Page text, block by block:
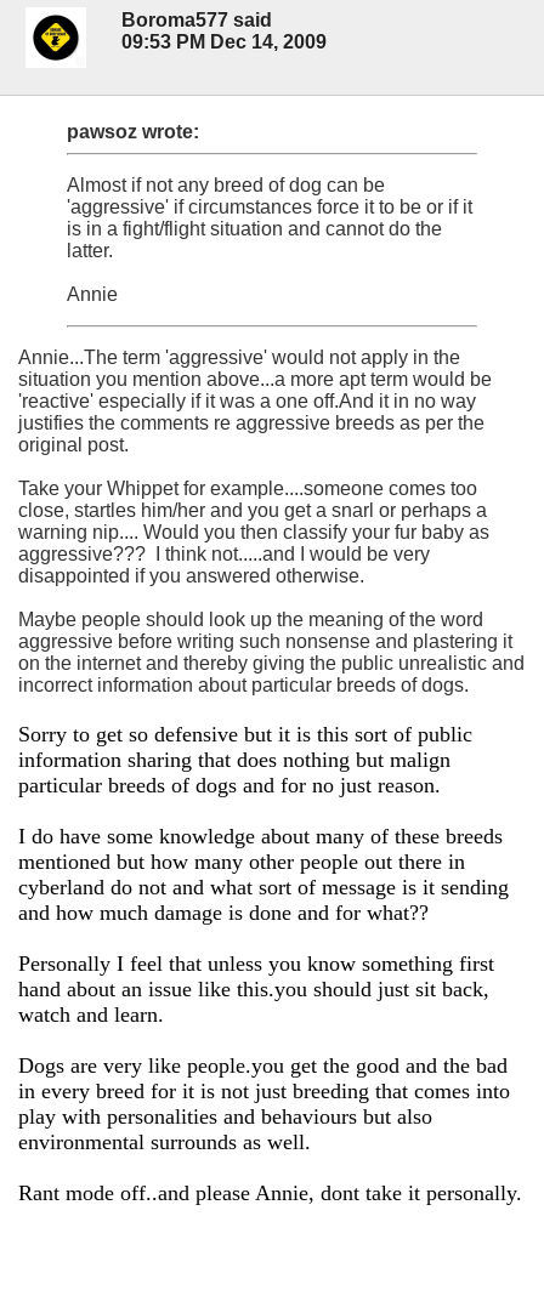
Boroma577 said
09:53 PM Dec 14, 2009
pawsoz wrote:
Almost if not any breed of dog can be
'aggressive' if circumstances force it to be or if it
is in a fight/flight situation and cannot do the
latter.
Annie
Annie...The term 'aggressive' would not apply in the
situation you mention above...a more apt term would be
'reactive' especially if it was a one off.And it in no way
justifies the comments re aggressive breeds as per the
original post.
Take your Whippet for example....someone comes too
close, startles him/her and you get a snarl or perhaps a
warning nip.... Would you then classify your fur baby as
aggressive??? I think not.....and I would be very
disappointed if you answered otherwise.
Maybe people should look up the meaning of the word
aggressive before writing such nonsense and plastering it
on the internet and thereby giving the public unrealistic and
incorrect information about particular breeds of dogs.
Sorry to get so defensive but it is this sort of public
information sharing that does nothing but malign
particular breeds of dogs and for no just reason.
I do have some knowledge about many of these breeds
mentioned but how many other people out there in
cyberland do not and what sort of message is it sending
and how much damage is done and for what??
Personally I feel that unless you know something first
hand about an issue like this.you should just sit back,
watch and learn.
Dogs are very like people.you get the good and the bad
in every breed for it is not just breeding that comes into
play with personalities and behaviours but also
environmental surrounds as well.
Rant mode off..and please Annie, dont take it personally.